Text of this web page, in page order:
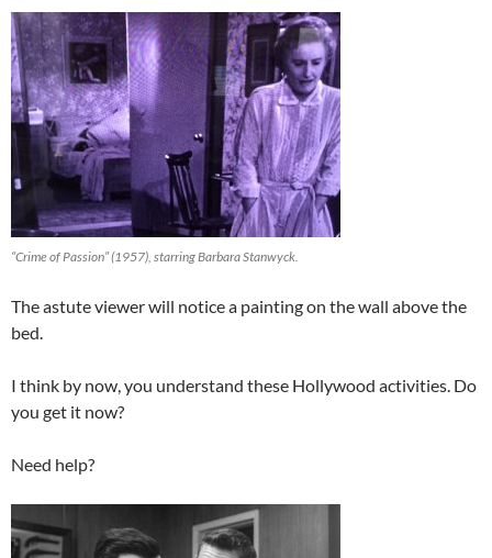
“Crime of Passion” (1957), starring Barbara Stanwyck.
The astute viewer will notice a painting on the wall above the
bed.
I think by now, you understand these Hollywood activities. Do
you get it now?
Need help?